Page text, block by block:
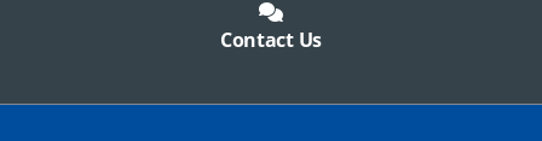
Contact Us